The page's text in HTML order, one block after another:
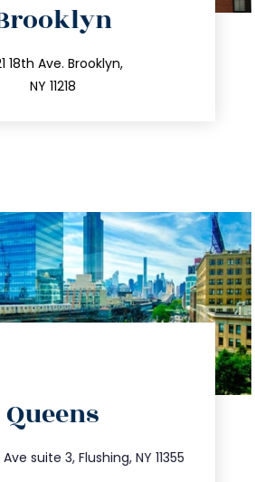
18th Ave. Brooklyn,
NY 11218
Queens
suite 3, Flushing, NY 11355